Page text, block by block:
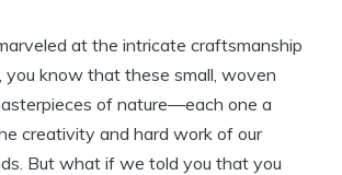
at the intricate craftsmanship
you know that these small, woven
of nature—each one a
creativity and hard work of our
But what if we told you that you